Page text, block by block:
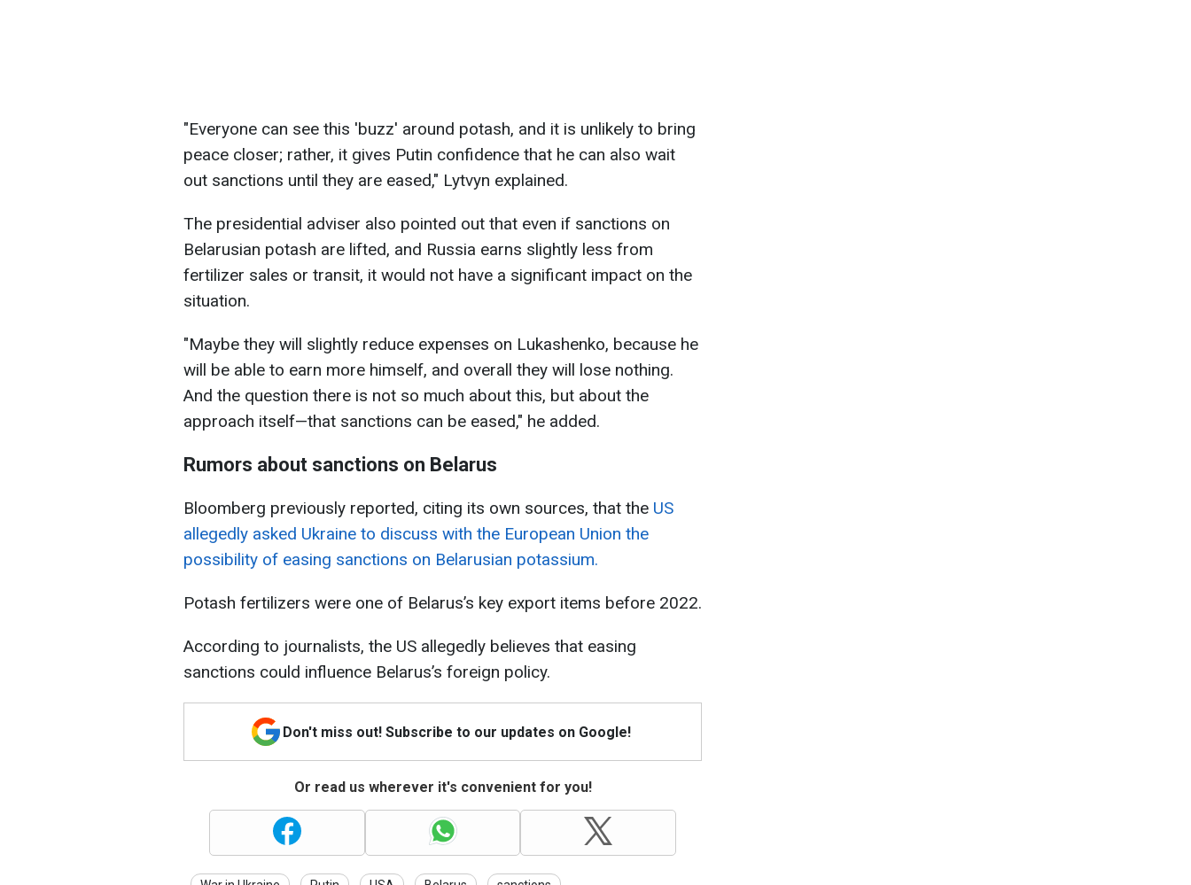
"Everyone can see this 'buzz' around potash, and it is unlikely to bring
peace closer; rather, it gives Putin confidence that he can also wait
out sanctions until they are eased," Lytvyn explained.
The presidential adviser also pointed out that even if sanctions on
Belarusian potash are lifted, and Russia earns slightly less from
fertilizer sales or transit, it would not have a significant impact on the
situation.
"Maybe they will slightly reduce expenses on Lukashenko, because he
will be able to earn more himself, and overall they will lose nothing.
And the question there is not so much about this, but about the
approach itself—that sanctions can be eased," he added.
Rumors about sanctions on Belarus
Bloomberg previously reported, citing its own sources, that the US
allegedly asked Ukraine to discuss with the European Union the
possibility of easing sanctions on Belarusian potassium.
Potash fertilizers were one of Belarus’s key export items before 2022.
According to journalists, the US allegedly believes that easing
sanctions could influence Belarus’s foreign policy.
Don't miss out! Subscribe to our updates on Google!
Or read us wherever it's convenient for you!